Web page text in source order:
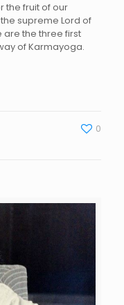
the fruit of our
supreme Lord of
the three first
of Karmayoga.
0